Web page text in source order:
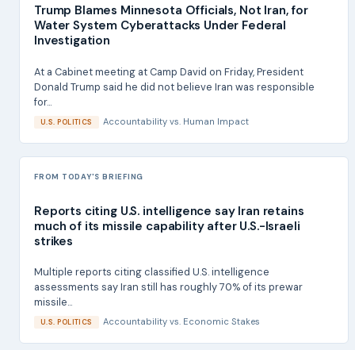
Trump Blames Minnesota Officials, Not Iran, for
Water System Cyberattacks Under Federal
Investigation
At a Cabinet meeting at Camp David on Friday, President
Donald Trump said he did not believe Iran was responsible
for...
U.S. POLITICS Accountabilityvs. Human Impact
FROM TODAY'S BRIEFING
Reports citing U.S. intelligence say Iran retains
much of its missile capability after U.S.-Israeli
strikes
Multiple reports citing classified U.S. intelligence
assessments say Iran still has roughly 70% of its prewar
missile...
U.S. POLITICS Accountabilityvs. Economic Stakes